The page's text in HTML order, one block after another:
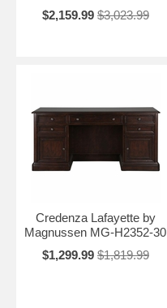
$2,159.99 $3,023.99
Credenza Lafayette by
Magnussen MG-H2352-30
$1,299.99 $1,819.99